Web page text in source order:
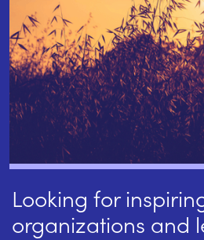
Looking for
organizations and